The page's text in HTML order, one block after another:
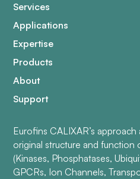
Services
Applications
Expertise
Products
About
Support
Eurofins CALIXAR’s
original structure and
(Kinases, Phosphatases,
GPCRs, Ion Channels,